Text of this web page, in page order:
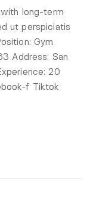
long-term
ut perspiciatis
Gym
Address: San
20
f Tiktok